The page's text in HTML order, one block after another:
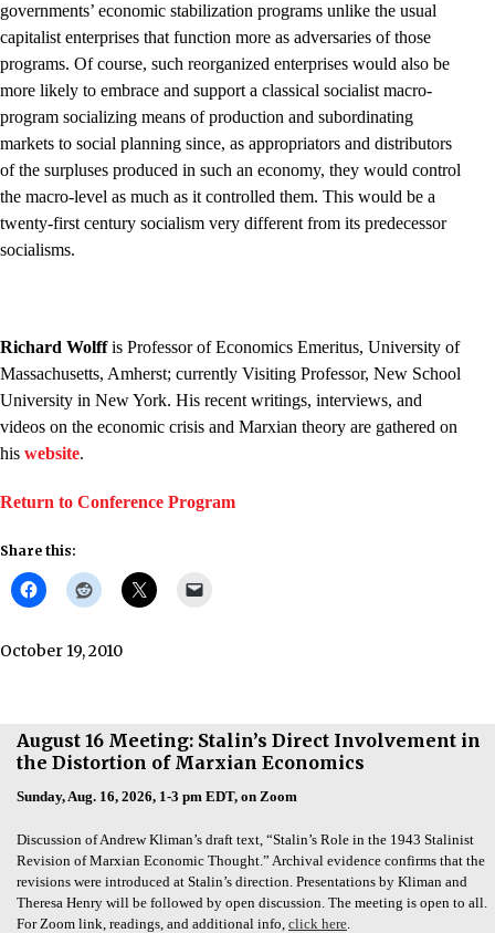
governments’ economic stabilization programs unlike the usual
capitalist enterprises that function more as adversaries of those
programs. Of course, such reorganized enterprises would also be
more likely to embrace and support a classical socialist macro-
program socializing means of production and subordinating
markets to social planning since, as appropriators and distributors
of the surpluses produced in such an economy, they would control
the macro-level as much as it controlled them. This would be a
twenty-first century socialism very different from its predecessor
socialisms.
Richard Wolffis Professor of Economics Emeritus, University of
Massachusetts, Amherst; currently Visiting Professor, New School
University in New York. His recent writings, interviews, and
videos on the economic crisis and Marxian theory are gathered on
his website.
Return to Conference Program
Share this:
October 19, 2010
August 16 Meeting: Stalin’s Direct Involvement in
the Distortion of Marxian Economics
Sunday, Aug. 16, 2026, 1-3 pm EDT, on Zoom
Discussion of Andrew Kliman’s draft text, “Stalin’s Role in the 1943 Stalinist
Revision of Marxian Economic Thought.” Archival evidence confirms that the
revisions were introduced at Stalin’s direction. Presentations by Kliman and
Theresa Henry will be followed by open discussion. The meeting is open to all.
For Zoom link, readings, and additional info, click here.